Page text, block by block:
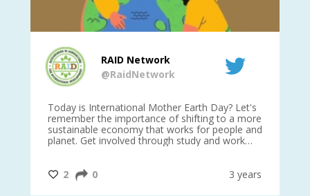
RAID Network
@RaidNetwork
Today is International Mother Earth Day? Let's
remember the importance of shifting to a more
sustainable economy that works for people and
planet. Get involved through study and work
@CrawfordFund
2 0 3 years